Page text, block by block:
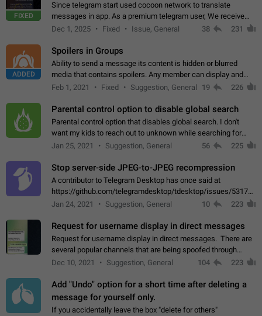
FIXED
Since telegram start used cocoon network to translate
messages in app. As a premium telegram user, We receive
poor message translation in Hebrew, such as: - loss of
Dec 1, 2025 Fixed Issue, General 38 231
ADDED
Spoilers in Groups
Ability to send a message its content is hidden or blurred
media that contains spoilers. Any member can display and
read the content of the hidden message or display the blurred
Feb 1, 2021 Fixed Suggestion, General 19 226
Parental control option to disable global search
Parental control option that disables global search. I don't
want my kids to reach out to unknown while searching for
contacts or chats. It's possible that they can even end up with
Jan 25, 2021 Suggestion, General 56 225
Stop server-side JPEG-to-JPEG recompression
A contributor to Telegram Desktop has once said at
https://github.com/telegramdesktop/tdesktop/issues/
502341782 that it's not useful to raise the quality
Jan 24, 2021 Suggestion, General 10 223
Request for username display in direct messages
Request for username display in direct messages. There are
several popular channels that are being spoofed through
direct messaging. The direct messages do not show the user
Dec 10, 2021 Suggestion, General 104 223
Add "Undo" option for a short time after deleting a
message for yourself only.
If you accidentally leave the box "delete for others"